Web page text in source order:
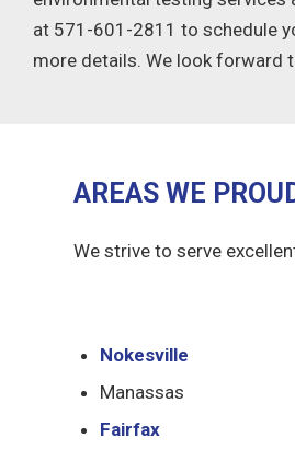
at 571-601-2811 to schedule
more details. We look forward
AREAS WE
We strive to serve
Nokesville
Manassas
Fairfax